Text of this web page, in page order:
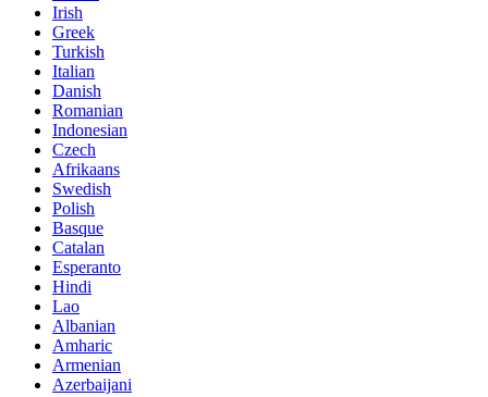
Irish
Greek
Turkish
Italian
Danish
Romanian
Indonesian
Czech
Afrikaans
Swedish
Polish
Basque
Catalan
Esperanto
Hindi
Lao
Albanian
Amharic
Armenian
Azerbaijani